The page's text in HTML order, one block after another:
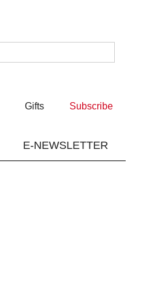
Gifts Subscribe
E-NEWSLETTER